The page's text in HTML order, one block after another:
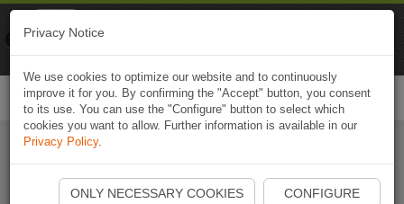
Start Naviki App
Privacy Notice
We use cookies to optimize our website and to continuously
improve it for you. By confirming the "Accept" button, you consent
to its use. You can use the "Configure" button to select which
cookies you want to allow. Further information is available in our
Privacy Policy.
ONLY NECESSARY COOKIES CONFIGURE
Naviki